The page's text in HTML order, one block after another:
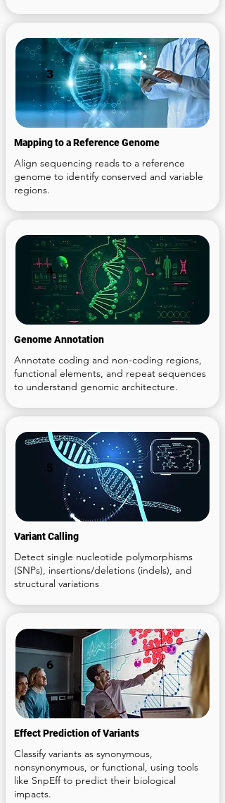
3
Mapping to a Reference Genome
Align sequencing reads to a reference
genome to identify conserved and variable
regions.
4
Genome Annotation
Annotate coding and non-coding regions,
functional elements, and repeat sequences
to understand genomic architecture.
5
Variant Calling
Detect single nucleotide polymorphisms
(SNPs), insertions/deletions (indels), and
structural variations
6
Effect Prediction of Variants
Classify variants as synonymous,
nonsynonymous, or functional, using tools
like SnpEff to predict their biological
impacts.